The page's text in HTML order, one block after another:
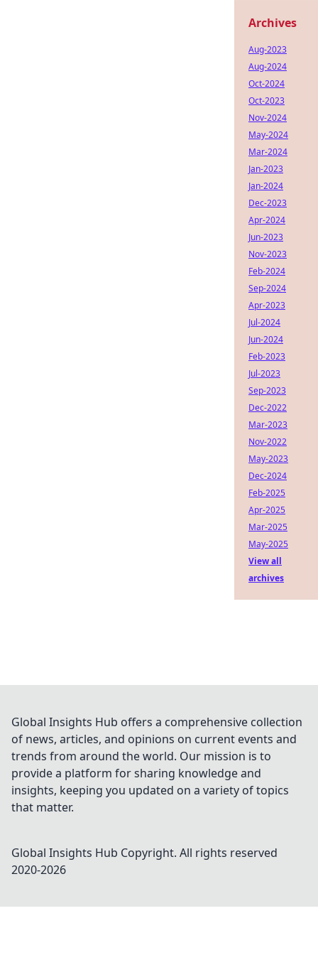
Archives
Aug-2023
Aug-2024
Oct-2024
Oct-2023
Nov-2024
May-2024
Mar-2024
Jan-2023
Jan-2024
Dec-2023
Apr-2024
Jun-2023
Nov-2023
Feb-2024
Sep-2024
Apr-2023
Jul-2024
Jun-2024
Feb-2023
Jul-2023
Sep-2023
Dec-2022
Mar-2023
Nov-2022
May-2023
Dec-2024
Feb-2025
Apr-2025
Mar-2025
May-2025
View all
archives
Global Insights Hub offers a comprehensive collection
of news, articles, and opinions on current events and
trends from around the world. Our mission is to
provide a platform for sharing knowledge and
insights, keeping you updated on a variety of topics
that matter.
Global Insights Hub Copyright. All rights reserved
2020-2026